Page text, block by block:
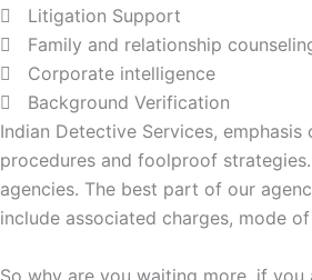
Litigation Support
Family and relationship
Corporate intelligence
Background Verification
Indian Detective Services,
procedures and foolproof
agencies. The best part of our
include associated charges, mode
So why are you waiting more, if